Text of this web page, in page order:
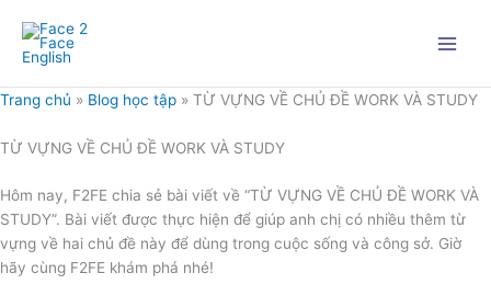
dung
Trang chủ » Blog học tập » TỪ VỰNG VỀ CHỦ ĐỀ WORK VÀ STUDY
TỪ VỰNG VỀ CHỦ ĐỀ WORK VÀ STUDY
Hôm nay, F2FE chia sẻ bài viết về “TỪ VỰNG VỀ CHỦ ĐỀ WORK VÀ
STUDY”. Bài viết được thực hiện để giúp anh chị có nhiều thêm từ
vựng về hai chủ đề này để dùng trong cuộc sống và công sở. Giờ
hãy cùng F2FE khám phá nhé!